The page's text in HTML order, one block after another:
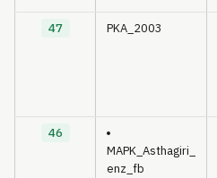
47 PKA_2003
46
MAPK_Asthagiri_
enz_fb